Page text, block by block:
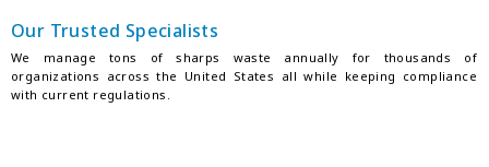
Our Trusted Specialists
We manage tons of sharps waste annually for thousands of
organizations across the United States all while keeping compliance
with current regulations.